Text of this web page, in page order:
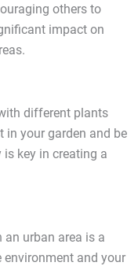
others to
impact on
different plants
in your garden and be
key in creating a
urban area is a
and your